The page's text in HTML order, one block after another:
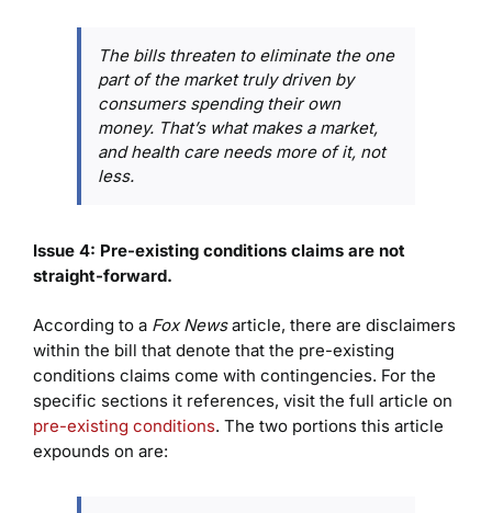
The bills threaten to eliminate the one
part of the market truly driven by
consumers spending their own
money. That’s what makes a market,
and health care needs more of it, not
less.
Issue 4: Pre-existing conditions claims are not
straight-forward.
According to a Fox Newsarticle, there are disclaimers
within the bill that denote that the pre-existing
conditions claims come with contingencies. For the
specific sections it references, visit the full article on
pre-existing conditions. The two portions this article
expounds on are: